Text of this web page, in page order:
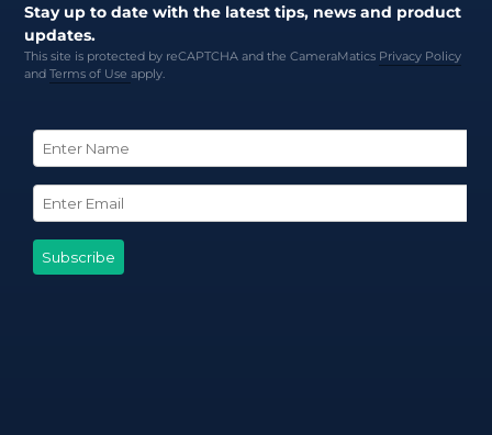
Stay up to date with the latest tips, news and product
updates.
This site is protected by reCAPTCHA and the CameraMatics Privacy Policy
andTerms of Useapply.